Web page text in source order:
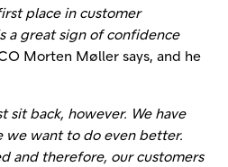
place in customer
a great sign of confidence
Morten Møller says, and he
sit back, however. We have
we want to do even better.
and therefore, our customers